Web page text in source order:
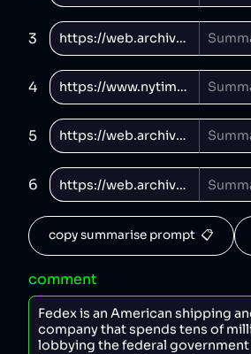
3
4
5
6
copy summarise prompt  📋
comment